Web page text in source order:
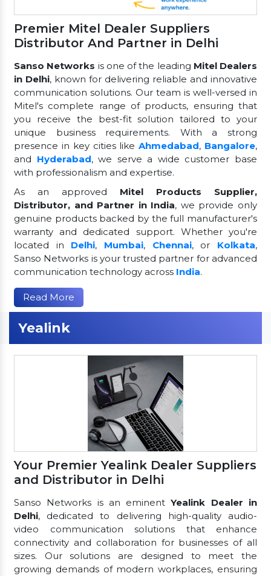
Premier Mitel Dealer Suppliers
Distributor And Partner in Delhi
Sanso Networks is one of the leading Mitel Dealers
in Delhi, known for delivering reliable and innovative
communication solutions. Our team is well-versed in
Mitel's complete range of products, ensuring that
you receive the best-fit solution tailored to your
unique business requirements. With a strong
presence in key cities likeAhmedabad, Bangalore,
and Hyderabad, we serve a wide customer base
with professionalism and expertise.
As an approved Mitel Products Supplier,
Distributor, and Partner in India, we provide only
genuine products backed by the full manufacturer's
warranty and dedicated support. Whether you're
located in Delhi, Mumbai, Chennai, or Kolkata,
Sanso Networks is your trusted partner for advanced
communication technology across India.
Read More
Yealink
Your Premier Yealink Dealer Suppliers
and Distributor in Delhi
Sanso Networks is an eminentYealink Dealer in
Delhi, dedicated to delivering high-quality audio-
video communication solutions that enhance
connectivity and collaboration for businesses of all
sizes. Our solutions are designed to meet the
growing demands of modern workplaces, ensuring